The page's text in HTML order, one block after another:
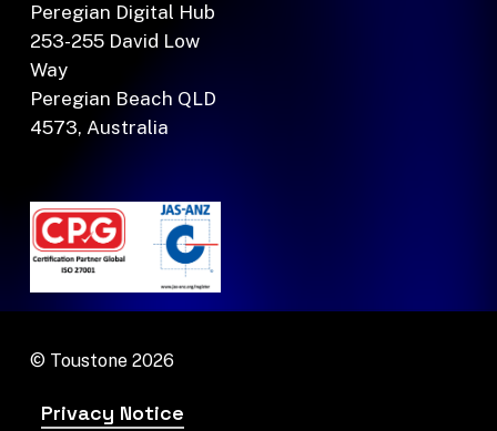
Peregian Digital Hub
253-255 David Low
Way
Peregian Beach QLD
4573, Australia
© Toustone 2026
Privacy Notice